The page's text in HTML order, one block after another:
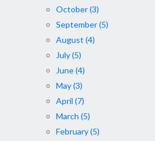
October (3)
September (5)
August (4)
July (5)
June (4)
May (3)
April (7)
March (5)
February (5)